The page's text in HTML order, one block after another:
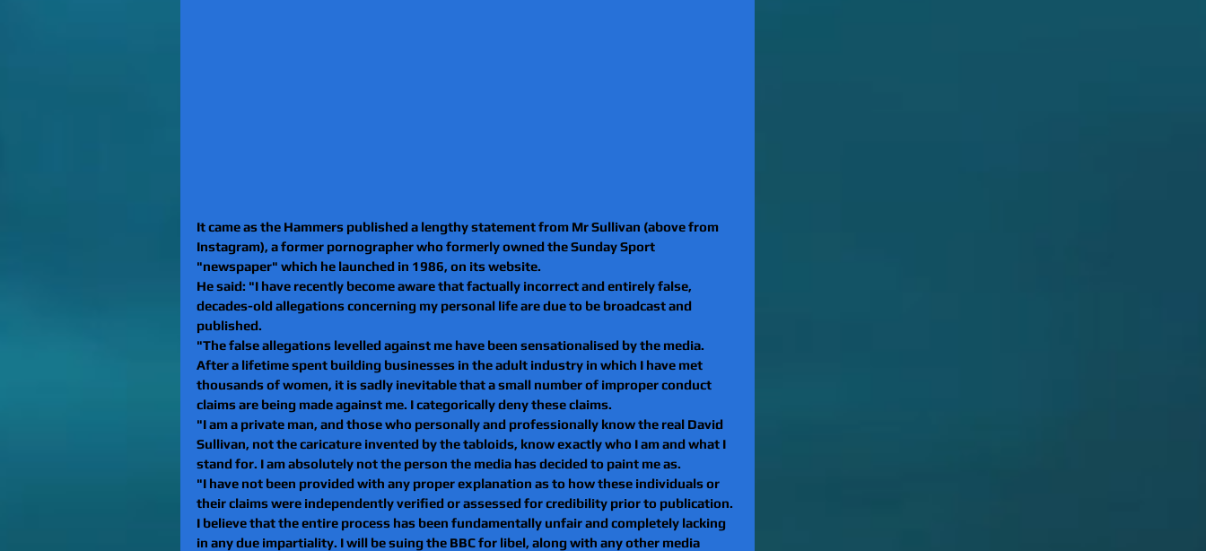
It came as the Hammers published a lengthy statement from Mr Sullivan (above from
Instagram), a former pornographer who formerly owned the Sunday Sport
"newspaper" which he launched in 1986, on its website.
He said: "I have recently become aware that factually incorrect and entirely false,
decades-old allegations concerning my personal life are due to be broadcast and
published.
"The false allegations levelled against me have been sensationalised by the media.
After a lifetime spent building businesses in the adult industry in which I have met
thousands of women, it is sadly inevitable that a small number of improper conduct
claims are being made against me. I categorically deny these claims.
"I am a private man, and those who personally and professionally know the real David
Sullivan, not the caricature invented by the tabloids, know exactly who I am and what I
stand for. I am absolutely not the person the media has decided to paint me as.
"I have not been provided with any proper explanation as to how these individuals or
their claims were independently verified or assessed for credibility prior to publication.
I believe that the entire process has been fundamentally unfair and completely lacking
in any due impartiality. I will be suing the BBC for libel, along with any other media